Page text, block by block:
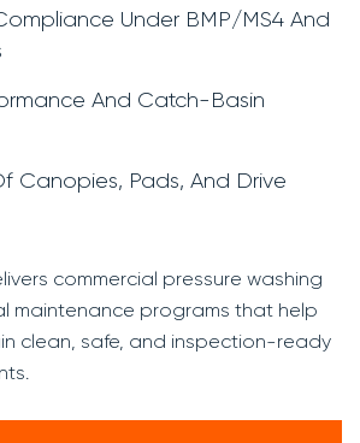
Under BMP/MS4 And
And Catch-Basin
Canopies, Pads, And Drive
commercial pressure washing
maintenance programs that help
clean, safe, and inspection-ready